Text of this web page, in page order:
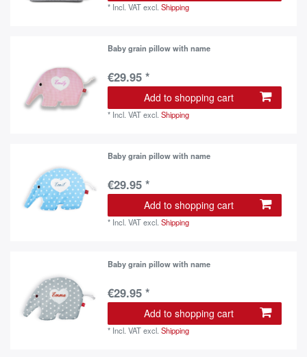
* Incl. VATexcl.Shipping
Baby grain pillow with name
€29.95 *
Add to shopping cart
* Incl. VATexcl.Shipping
Baby grain pillow with name
€29.95 *
Add to shopping cart
* Incl. VATexcl.Shipping
Baby grain pillow with name
€29.95 *
Add to shopping cart
* Incl. VATexcl.Shipping